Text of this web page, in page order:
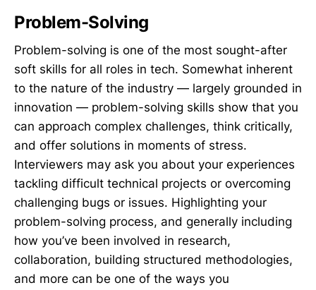
Problem-Solving
Problem-solving is one of the most sought-after
soft skills for all roles in tech. Somewhat inherent
to the nature of the industry — largely grounded in
innovation — problem-solving skills show that you
can approach complex challenges, think critically,
and offer solutions in moments of stress.
Interviewers may ask you about your experiences
tackling difficult technical projects or overcoming
challenging bugs or issues. Highlighting your
problem-solving process, and generally including
how you’ve been involved in research,
collaboration, building structured methodologies,
and more can be one of the ways you